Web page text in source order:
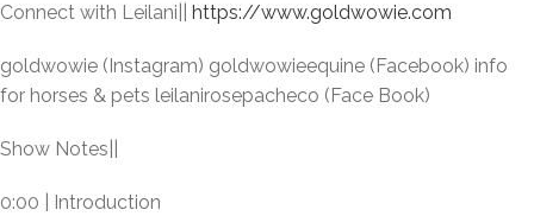
Connect with Leilani|| https://www.goldwowie.com
goldwowie (Instagram) goldwowieequine (Facebook) info
for horses & pets leilanirosepacheco (Face Book)
Show Notes||
0:00 | Introduction